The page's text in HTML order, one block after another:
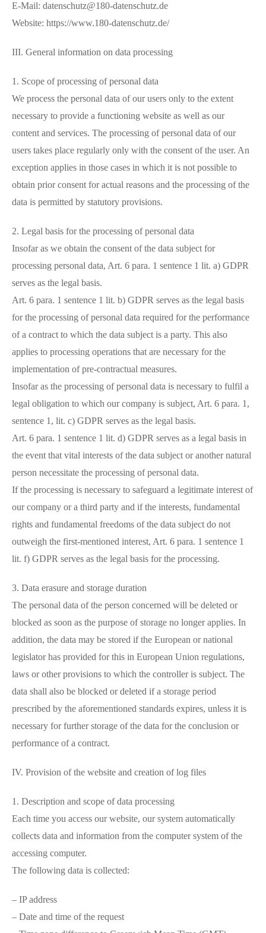
E-Mail: datenschutz@180-datenschutz.de
Website: https://www.180-datenschutz.de/
III. General information on data processing
1. Scope of processing of personal data
We process the personal data of our users only to the extent
necessary to provide a functioning website as well as our
content and services. The processing of personal data of our
users takes place regularly only with the consent of the user. An
exception applies in those cases in which it is not possible to
obtain prior consent for actual reasons and the processing of the
data is permitted by statutory provisions.
2. Legal basis for the processing of personal data
Insofar as we obtain the consent of the data subject for
processing personal data, Art. 6 para. 1 sentence 1 lit. a) GDPR
serves as the legal basis.
Art. 6 para. 1 sentence 1 lit. b) GDPR serves as the legal basis
for the processing of personal data required for the performance
of a contract to which the data subject is a party. This also
applies to processing operations that are necessary for the
implementation of pre-contractual measures.
Insofar as the processing of personal data is necessary to fulfil a
legal obligation to which our company is subject, Art. 6 para. 1,
sentence 1, lit. c) GDPR serves as the legal basis.
Art. 6 para. 1 sentence 1 lit. d) GDPR serves as a legal basis in
the event that vital interests of the data subject or another natural
person necessitate the processing of personal data.
If the processing is necessary to safeguard a legitimate interest of
our company or a third party and if the interests, fundamental
rights and fundamental freedoms of the data subject do not
outweigh the first-mentioned interest, Art. 6 para. 1 sentence 1
lit. f) GDPR serves as the legal basis for the processing.
3. Data erasure and storage duration
The personal data of the person concerned will be deleted or
blocked as soon as the purpose of storage no longer applies. In
addition, the data may be stored if the European or national
legislator has provided for this in European Union regulations,
laws or other provisions to which the controller is subject. The
data shall also be blocked or deleted if a storage period
prescribed by the aforementioned standards expires, unless it is
necessary for further storage of the data for the conclusion or
performance of a contract.
IV. Provision of the website and creation of log files
1. Description and scope of data processing
Each time you access our website, our system automatically
collects data and information from the computer system of the
accessing computer.
The following data is collected:
– IP address
– Date and time of the request